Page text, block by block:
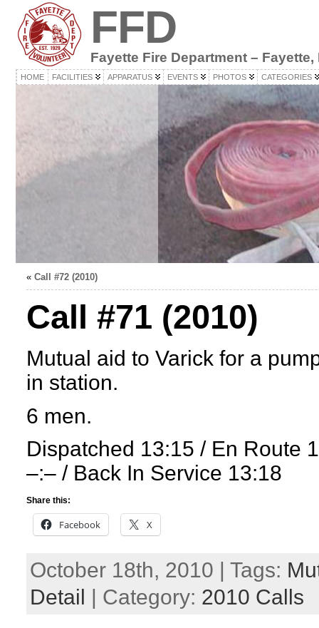
FFD
Fayette Fire Department – Fayette,
HOME FACILITIES APPARATUS EVENTS PHOTOS CATEGORIES
« Call #72 (2010)
Call #71 (2010)
Mutual aid to Varick for a
in station.
6 men.
Dispatched 13:15 / En Route
–:– / Back In Service 13:18
Share this:
Facebook X
October 18th, 2010 | Tags:
Detail | Category: 2010 Calls